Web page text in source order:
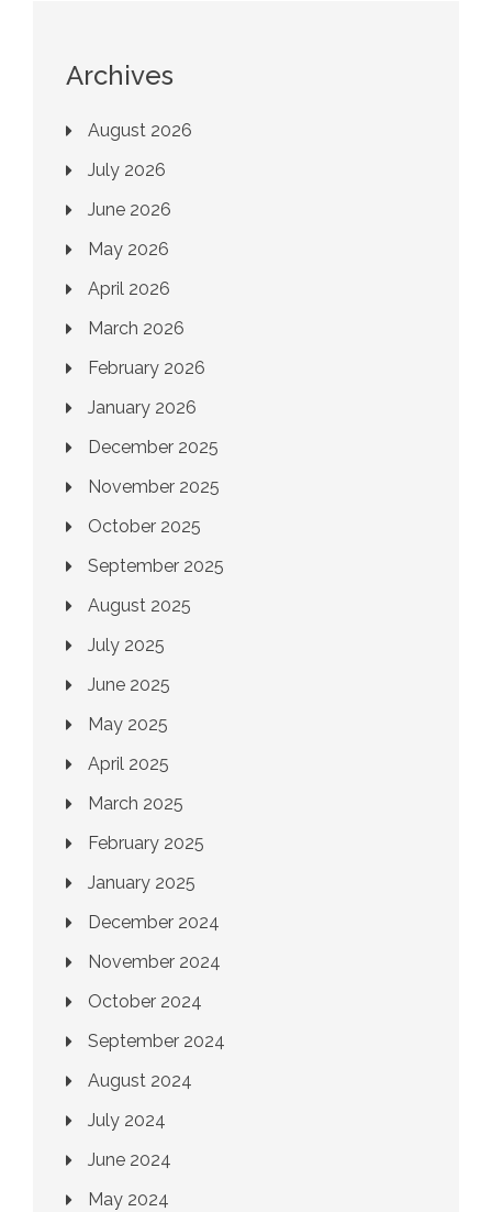
Archives
August 2026
July 2026
June 2026
May 2026
April 2026
March 2026
February 2026
January 2026
December 2025
November 2025
October 2025
September 2025
August 2025
July 2025
June 2025
May 2025
April 2025
March 2025
February 2025
January 2025
December 2024
November 2024
October 2024
September 2024
August 2024
July 2024
June 2024
May 2024